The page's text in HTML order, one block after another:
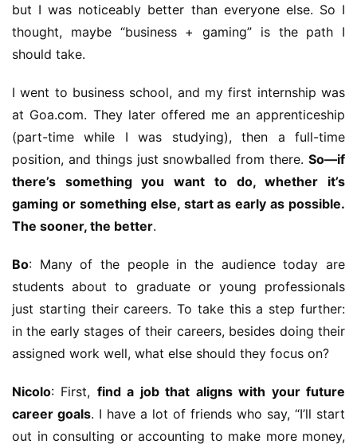
m
e
O
r
i
but I was noticeably better than everyone else. So I
thought, maybe “business + gaming” is the path I
should take.
I went to business school, and my first internship was
at Goa.com. They later offered me an apprenticeship
(part-time while I was studying), then a full-time
position, and things just snowballed from there. So—if
there’s something you want to do, whether it’s
gaming or something else, start as early as possible.
The sooner, the better.
Bo: Many of the people in the audience today are
students about to graduate or young professionals
just starting their careers. To take this a step further:
in the early stages of their careers, besides doing their
assigned work well, what else should they focus on?
Nicolo: First, find a job that aligns with your future
career goals. I have a lot of friends who say, “I’ll start
out in consulting or accounting to make more money,